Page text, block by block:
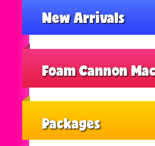
New Arrivals
Foam Cannon
Packages